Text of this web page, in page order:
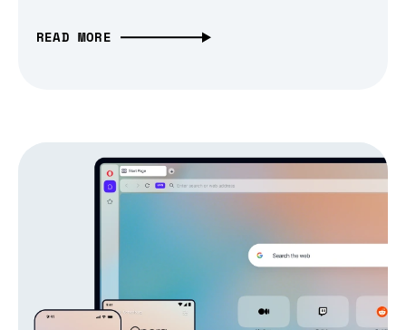
READ MORE